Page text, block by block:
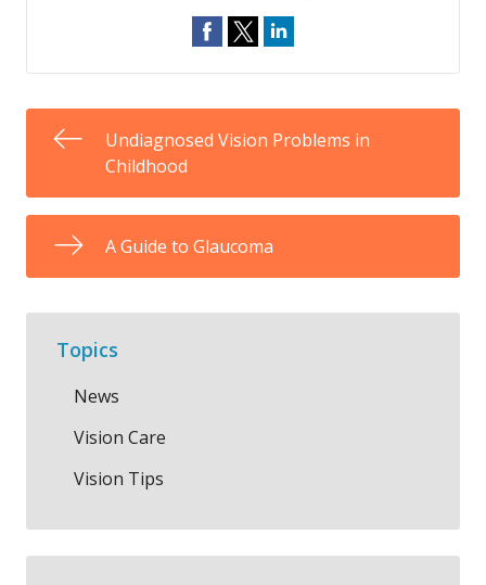
Undiagnosed Vision Problems in
Childhood
A Guide to Glaucoma
Topics
News
Vision Care
Vision Tips